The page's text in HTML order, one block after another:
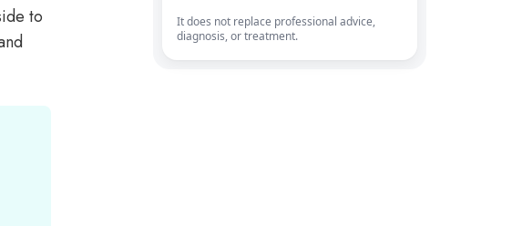
to
It does not replace professional advice,
diagnosis, or treatment.